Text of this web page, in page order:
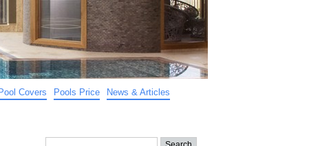
Pool Covers Pools Price
News & Articles